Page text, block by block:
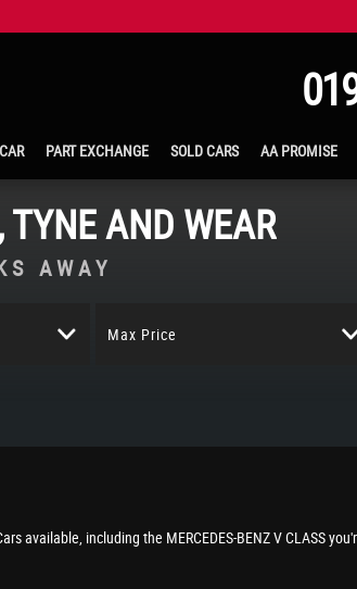
PART EXCHANGE SOLD CARS AA PROMISE
AND WEAR
AWAY
Max Price
available, including the MERCEDES-BENZ V CLASS